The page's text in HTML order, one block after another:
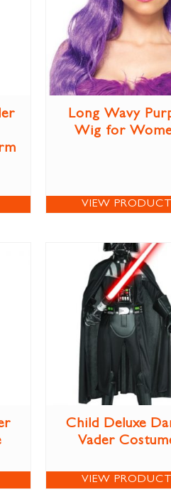
Long Wavy
Wig for
VIEW PRODUCT
Child Deluxe
Vader
VIEW PRODUCT